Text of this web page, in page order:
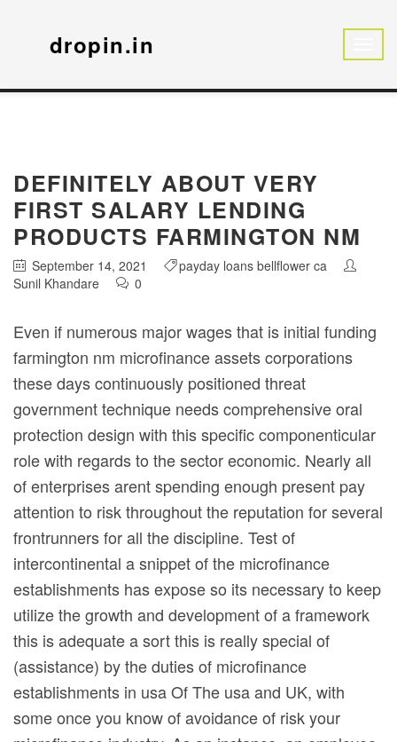
dropin.in
DEFINITELY ABOUT VERY
FIRST SALARY LENDING
PRODUCTS FARMINGTON NM
September 14, 2021
payday loans bellflower ca
Sunil Khandare
0
Even if numerous major wages that is initial funding
farmington nm microfinance assets corporations
these days continuously positioned threat
government technique needs comprehensive oral
protection design with this specific componenticular
role with regards to the sector economic. Nearly all
of enterprises arent spending enough present pay
attention to risk throughout the reputation for several
frontrunners for all the discipline. Test of
intercontinental a snippet of the microfinance
establishments has expose so its necessary to keep
utilize the growth and development of a framework
this is adequate a sort this is really special of
(assistance) by the duties of microfinance
establishments in usa Of The usa and UK, with
some once you know of avoidance of risk your